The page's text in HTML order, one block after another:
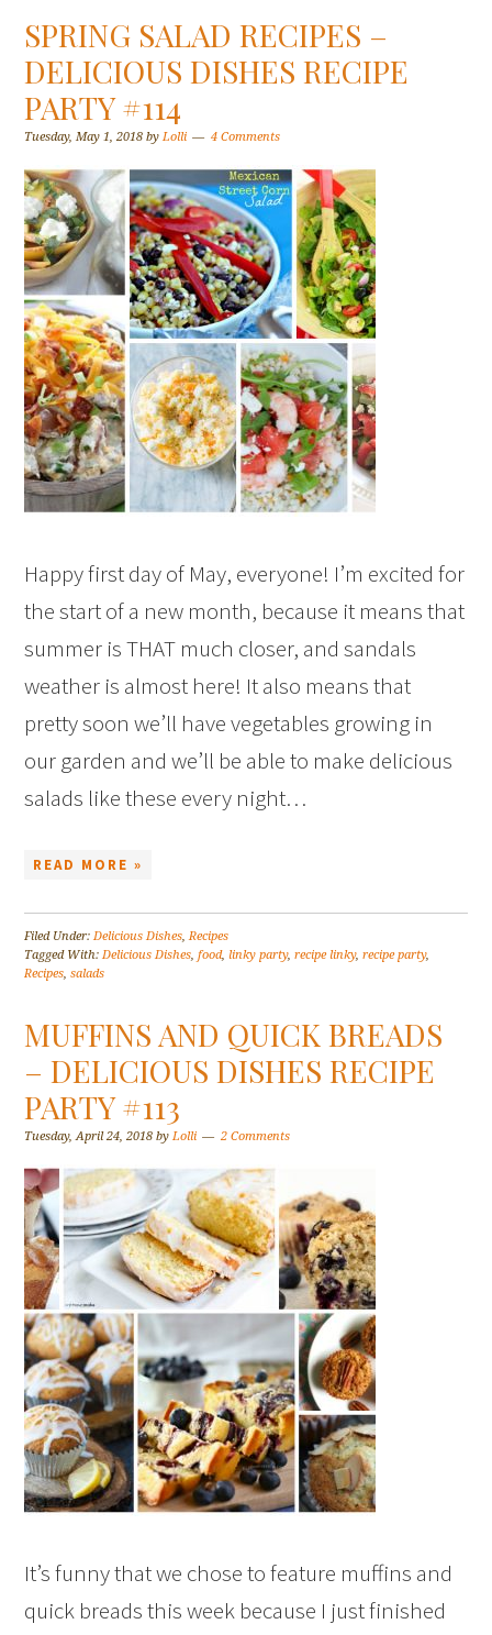
SPRING SALAD RECIPES –
DELICIOUS DISHES RECIPE
PARTY #114
Tuesday, May 1, 2018 byLolli 4 Comments
Happy first day of May, everyone! I’m excited for
the start of a new month, because it means that
summer is THAT much closer, and sandals
weather is almost here! It also means that
pretty soon we’ll have vegetables growing in
our garden and we’ll be able to make delicious
salads like these every night…
READ MORE »
Filed Under:Delicious Dishes,Recipes
Tagged With:Delicious Dishes,food,linky party,recipe linky,recipe party,
Recipes,salads
MUFFINS AND QUICK BREADS
– DELICIOUS DISHES RECIPE
PARTY #113
Tuesday, April 24, 2018 byLolli 2 Comments
It’s funny that we chose to feature muffins and
quick breads this week because I just finished